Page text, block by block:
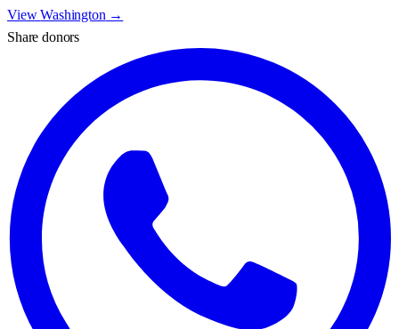
ViewWashington →
Share donors